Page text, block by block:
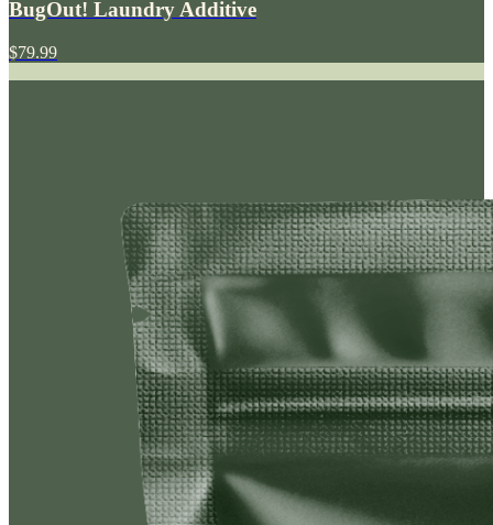
BugOut! Laundry Additive
$79.99